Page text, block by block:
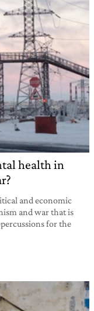
health in
and economic
and war that is
for the